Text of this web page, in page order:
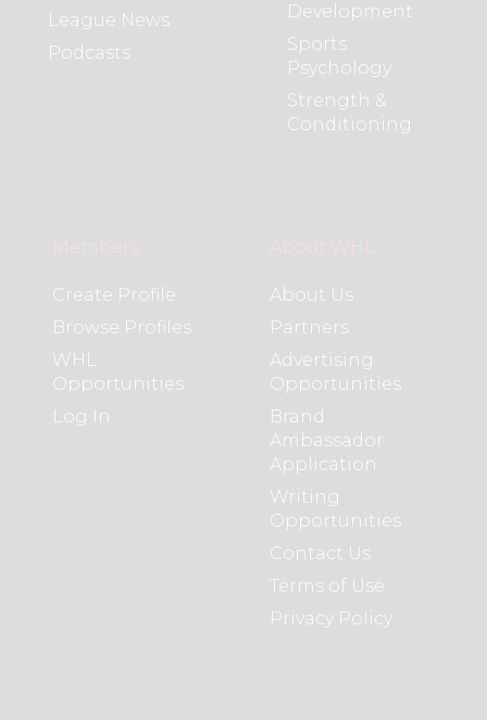
League News
Podcasts
Development
Sports
Psychology
Strength &
Conditioning
Members
Create Profile
Browse Profiles
WHL
Opportunities
Log In
About WHL
About Us
Partners
Advertising
Opportunities
Brand
Ambassador
Application
Writing
Opportunities
Contact Us
Terms of Use
Privacy Policy